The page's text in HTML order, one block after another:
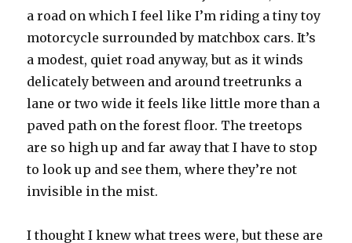
a road on which I feel like I’m riding a tiny toy
motorcycle surrounded by matchbox cars. It’s
a modest, quiet road anyway, but as it winds
delicately between and around treetrunks a
lane or two wide it feels like little more than a
paved path on the forest floor. The treetops
are so high up and far away that I have to stop
to look up and see them, where they’re not
invisible in the mist.
I thought I knew what trees were, but these are